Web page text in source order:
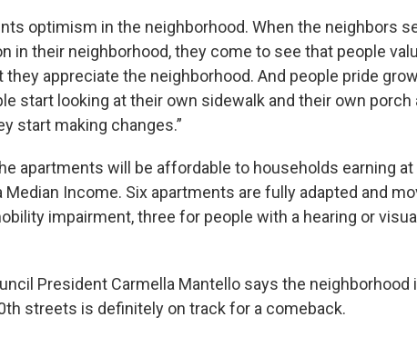
optimism in the neighborhood. When the neighbors
in their neighborhood, they come to see that people
they appreciate the neighborhood. And people pride
start looking at their own sidewalk and their own porch
start making changes.”
apartments will be affordable to households earning at
Income. Six apartments are fully adapted and
impairment, three for people with a hearing or visual
President Carmella Mantello says the neighborhood
streets is definitely on track for a comeback.